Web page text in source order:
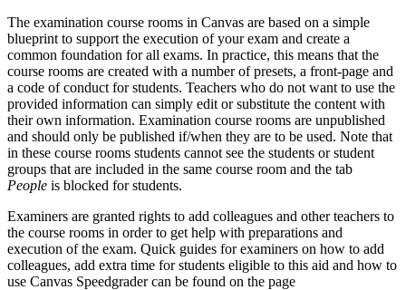
The examination course rooms in Canvas are based on a simple
blueprint to support the execution of your exam and create a
common foundation for all exams. In practice, this means that the
course rooms are created with a number of presets, a front-page and
a code of conduct for students. Teachers who do not want to use the
provided information can simply edit or substitute the content with
their own information. Examination course rooms are unpublished
and should only be published if/when they are to be used. Note that
in these course rooms students cannot see the students or student
groups that are included in the same course room and the tab
People is blocked for students.
Examiners are granted rights to add colleagues and other teachers to
the course rooms in order to get help with preparations and
execution of the exam. Quick guides for examiners on how to add
colleagues, add extra time for students eligible to this aid and how to
use Canvas Speedgrader can be found on the page